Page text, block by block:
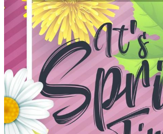
Motion Graphics
Editorial Images
Editorial Events